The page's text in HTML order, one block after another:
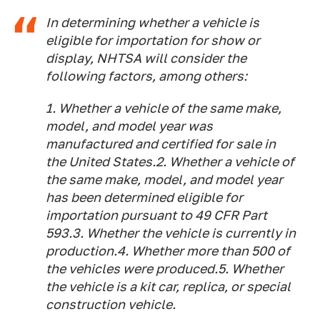
In determining whether a vehicle is
eligible for importation for show or
display, NHTSA will consider the
following factors, among others:
1. Whether a vehicle of the same make,
model, and model year was
manufactured and certified for sale in
the United States.2. Whether a vehicle of
the same make, model, and model year
has been determined eligible for
importation pursuant to 49 CFR Part
593.3. Whether the vehicle is currently in
production.4. Whether more than 500 of
the vehicles were produced.5. Whether
the vehicle is a kit car, replica, or special
construction vehicle.